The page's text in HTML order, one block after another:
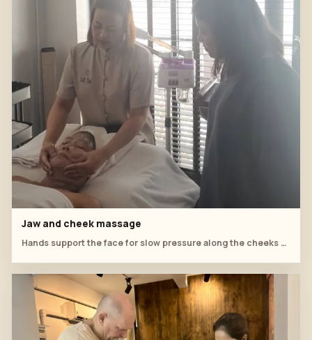
Jaw and cheek massage
Hands support the face for slow pressure along the cheeks and jaw.